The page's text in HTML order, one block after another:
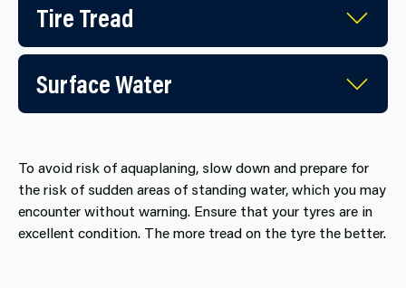
Tire Tread
Surface Water
To avoid risk of aquaplaning, slow down and prepare for
the risk of sudden areas of standing water, which you may
encounter without warning. Ensure that your tyres are in
excellent condition. The more tread on the tyre the better.